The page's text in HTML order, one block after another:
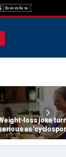
loss joke
as
trend fuels
warnings